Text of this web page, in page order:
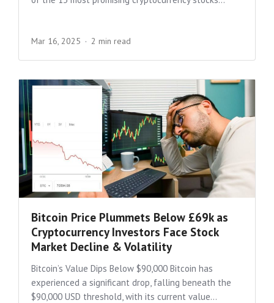
Mar 16, 2025 2 min read
Bitcoin Price Plummets Below £69k as
Cryptocurrency Investors Face Stock
Market Decline & Volatility
Bitcoin’s Value Dips Below $90,000 Bitcoin has
experienced a significant drop, falling beneath the
$90,000 USD threshold, with its current value...